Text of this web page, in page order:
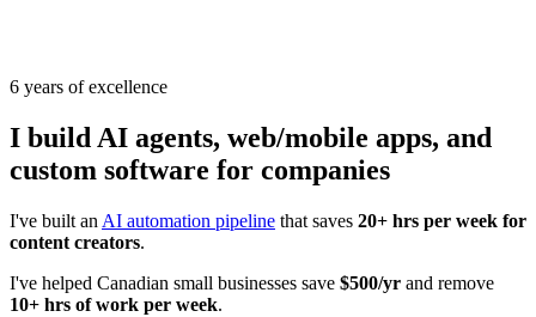
6 years of excellence
I build AI agents, web/mobile apps, and
custom software for companies
I've built an AI automation pipeline that saves 20+ hrs per week for
content creators.
I've helped Canadian small businesses save $500/yr and remove
10+ hrs of work per week.